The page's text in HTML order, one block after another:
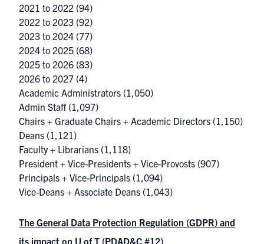
2021 to 2022 (94)
2022 to 2023 (92)
2023 to 2024 (77)
2024 to 2025 (68)
2025 to 2026 (83)
2026 to 2027 (4)
Academic Administrators (1,050)
Admin Staff(1,097)
Chairs + Graduate Chairs + Academic Directors (1,150)
Deans (1,121)
Faculty + Librarians (1,118)
President + Vice-Presidents + Vice-Provosts (907)
Principals + Vice-Principals (1,094)
Vice-Deans + Associate Deans (1,043)
The General Data Protection Regulation (GDPR) and
its impact on U of T (PDAD&C #12)